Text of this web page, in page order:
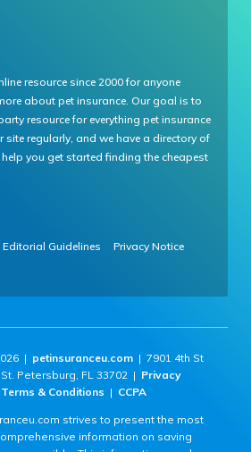
resource since 2000 for anyone
about pet insurance. Our goal is to
resource for everything pet insurance
site regularly, and we have a directory of
you get started finding the cheapest
Editorial Guidelines
Privacy Notice
| petinsuranceu.com| 7901 4th St
Petersburg, FL 33702 | Privacy
Terms & Conditions | CCPA
strives to present the most
information on saving